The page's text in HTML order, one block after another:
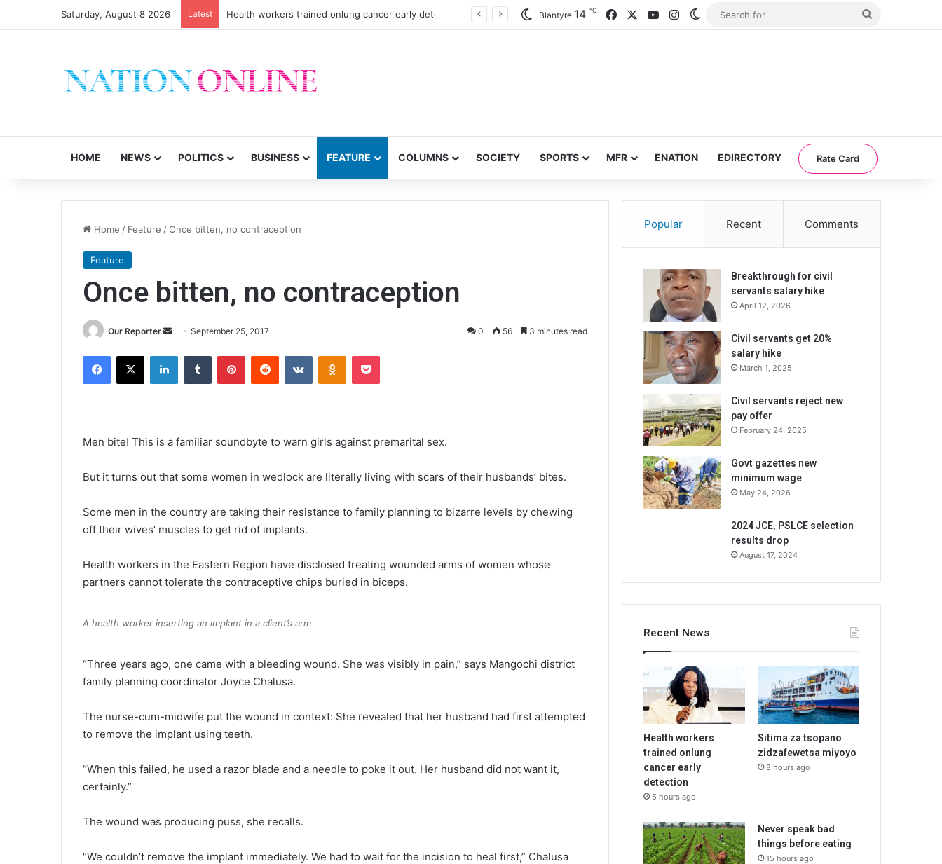
Saturday, August 8 2026 Latest Health workers trained onlung cancer early detection Blantyre 14 ℃ FacebookYouTubeInstagramSwitch skin
HOME NEWS POLITICS BUSINESS FEATURE COLUMNS SOCIETY SPORTS MFR ENATION EDIRECTORY Rate Card
Home / Feature /Once bitten, no contraception
Feature
Once bitten, no contraception
Our Reporter
SendSeptember 25, 2017 0 56 3 minutes read
Facebook
X LinkedInTumblr PinterestReddit VKontakteOdnoklassniki
Pocket
Men bite! This is a familiar soundbyte to warn girls against premarital sex.
But it turns out that some women in wedlock are literally living with scars of their husbands’ bites.
Some men in the country are taking their resistance to family planning to bizarre levels by chewing
off their wives’ muscles to get rid of implants.
Health workers in the Eastern Region have disclosed treating wounded arms of women whose
partners cannot tolerate the contraceptive chips buried in biceps.
A health worker inserting an implant in a client’s arm
“Three years ago, one came with a bleeding wound. She was visibly in pain,” says Mangochi district
family planning coordinator Joyce Chalusa.
The nurse-cum-midwife put the wound in context: She revealed that her husband had first attempted
to remove the implant using teeth.
“When this failed, he used a razor blade and a needle to poke it out. Her husband did not want it,
certainly.”
The wound was producing puss, she recalls.
“We couldn’t remove the implant immediately. We had to wait for the incision to heal first,” Chalusa
Popular Recent Comments
Breakthrough for civil
servants salary hike
April 12, 2026
Civil servants get 20%
salary hike
March 1, 2025
Civil servants reject new
pay offer
February 24, 2025
Govt gazettes new
minimum wage
May 24, 2026
2024 JCE, PSLCE selection
results drop
August 17, 2024
Recent News
Health workers
trained onlung
cancer early
detection
5 hours ago
Sitima za tsopano
zidzafewetsa miyoyo
8 hours ago
Never speak bad
things before eating
15 hours ago